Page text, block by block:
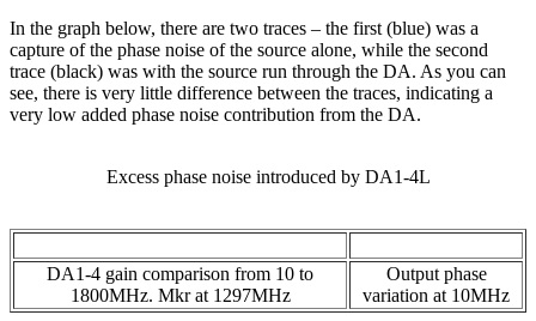
In the graph below, there are two traces – the first (blue) was a
capture of the phase noise of the source alone, while the second
trace (black) was with the source run through the DA. As you can
see, there is very little difference between the traces, indicating a
very low added phase noise contribution from the DA.
Excess phase noise introduced by DA1-4L
DA1-4 gain comparison from 10 to
1800MHz. Mkr at 1297MHz
Output phase
variation at 10MHz